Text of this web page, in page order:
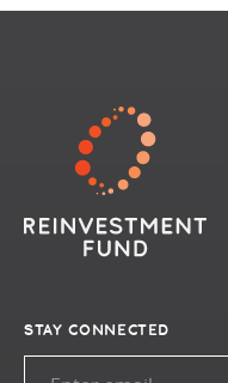
STAY CONNECTED